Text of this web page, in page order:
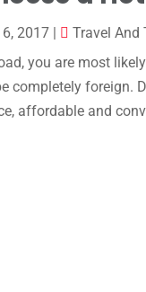
6, 2017 |
Travel And
you are most
completely foreign.
affordable and